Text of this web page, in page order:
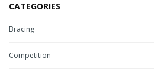
CATEGORIES
Bracing
Competition